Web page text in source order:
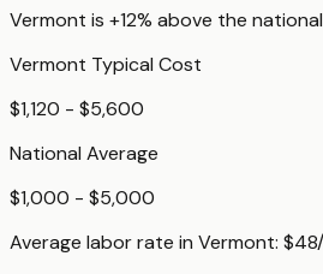
Vermont is +12% above the
Vermont Typical Cost
$1,120 - $5,600
National Average
$1,000 - $5,000
Average labor rate in Vermont: $48